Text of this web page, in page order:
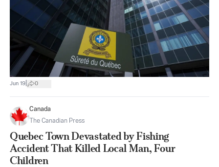
Jun 19 0
Canada
The Canadian Press
Quebec Town Devastated by Fishing
Accident That Killed Local Man, Four
Children